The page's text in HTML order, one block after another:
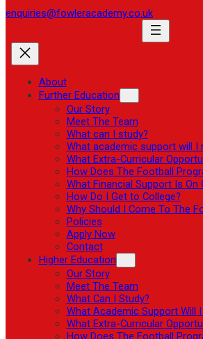
enquiries@fowleracademy.co.uk
About
Further Education
Our Story
Meet The Team
What can I study?
What academic support will I
What Extra-Curricular
How Does The Football
What Financial Support Is On
How Do I Get to College?
Why Should I Come To The
Policies
Apply Now
Contact
Higher Education
Our Story
Meet The Team
What Can I Study?
What Academic Support Will I
What Extra-Curricular
How Does The Football